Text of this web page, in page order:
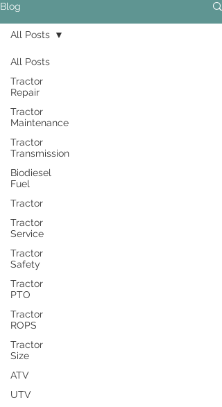
Blog
All Posts
Tractor
Repair
Tractor
Maintenance
Tractor
Transmission
Biodiesel
Fuel
Tractor
Tractor
Service
Tractor
Safety
Tractor
PTO
Tractor
ROPS
Tractor
Size
ATV
UTV
All Posts